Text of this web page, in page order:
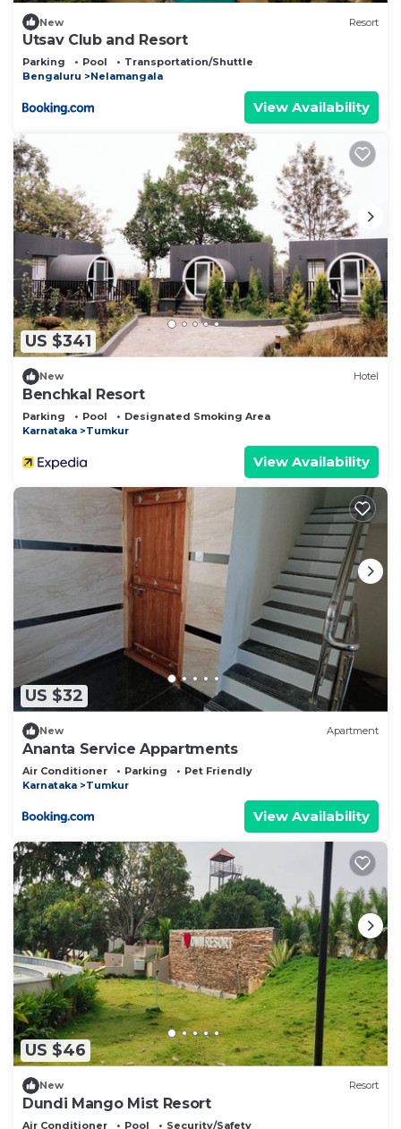
New Resort
Utsav Club and Resort
Parking Pool
Transportation/Shuttle
Bengaluru
Nelamangala
View Availability
US $341
New Hotel
Benchkal Resort
Parking Pool
Designated Smoking Area
Karnataka
Tumkur
View Availability
US $32
New Apartment
Ananta Service Appartments
Air Conditioner Parking
Pet Friendly
Karnataka
Tumkur
View Availability
US $46
New Resort
Dundi Mango Mist Resort
Air Conditioner Pool Security/Safety